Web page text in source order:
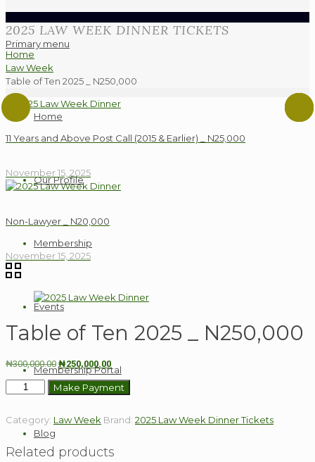
Primary menu
Home
Our Profile
Membership
Events
Membership Portal
Blog
2025 LAW WEEK DINNER TICKETS
Home
Law Week
Table of Ten 2025 _ N250,000
11 Years and Above Post Call (2015 & Earlier) _ N25,000
November 15, 2025
Non-Lawyer _ N20,000
November 15, 2025
Table of Ten 2025 _ N250,000
₦300,000.00 Original
price
was:
₦250,000.00Current
price
is:
Table
2025
N250,000
Make Payment
Category: Law Week Brand: 2025 Law Week Dinner Tickets
Related products